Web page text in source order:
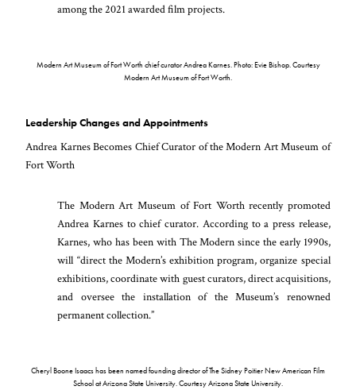
among the 2021 awarded film projects.
Modern Art Museum of Fort Worth chief curator Andrea Karnes. Photo: Evie Bishop. Courtesy
Modern Art Museum of Fort Worth.
Leadership Changes and Appointments
Andrea Karnes Becomes Chief Curator of the Modern Art Museum of
Fort Worth
The Modern Art Museum of Fort Worth recently promoted
Andrea Karnes to chief curator. According to a press release,
Karnes, who has been with The Modern since the early 1990s,
will “direct the Modern’s exhibition program, organize special
exhibitions, coordinate with guest curators, direct acquisitions,
and oversee the installation of the Museum’s renowned
permanent collection.”
Cheryl Boone Isaacs has been named founding director of The Sidney Poitier New American Film
School at Arizona State University. Courtesy Arizona State University.